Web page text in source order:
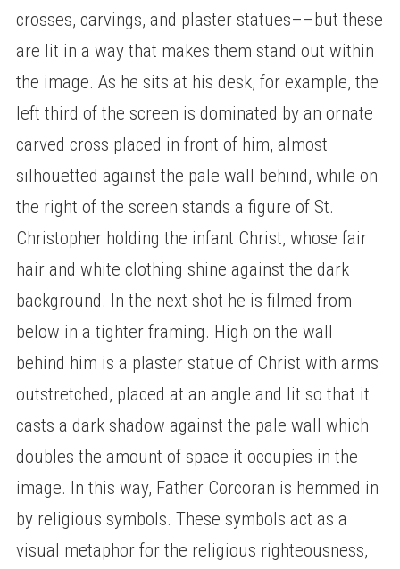
crosses, carvings, and plaster statues––but these
are lit in a way that makes them stand out within
the image. As he sits at his desk, for example, the
left third of the screen is dominated by an ornate
carved cross placed in front of him, almost
silhouetted against the pale wall behind, while on
the right of the screen stands a figure of St.
Christopher holding the infant Christ, whose fair
hair and white clothing shine against the dark
background. In the next shot he is filmed from
below in a tighter framing. High on the wall
behind him is a plaster statue of Christ with arms
outstretched, placed at an angle and lit so that it
casts a dark shadow against the pale wall which
doubles the amount of space it occupies in the
image. In this way, Father Corcoran is hemmed in
by religious symbols. These symbols act as a
visual metaphor for the religious righteousness,